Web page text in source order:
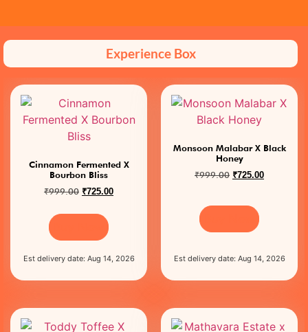
Experience Box
Cinnamon Fermented X
Bourbon Bliss
₹999.00 ₹725.00
Est delivery date: Aug 14, 2026
Monsoon Malabar X Black
Honey
₹999.00 ₹725.00
Est delivery date: Aug 14, 2026